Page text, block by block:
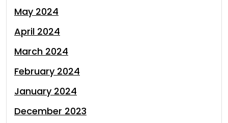
May 2024
April 2024
March 2024
February 2024
January 2024
December 2023